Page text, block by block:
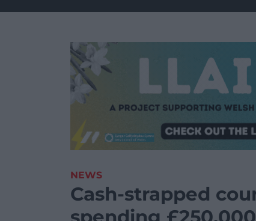
NEWS
Cash-strapped